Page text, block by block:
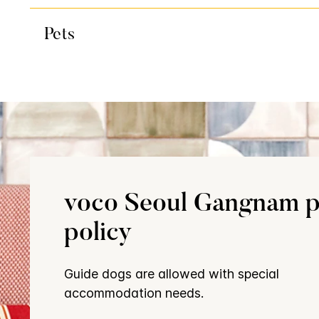
Pets
voco Seoul Gangnam
policy
Guide dogs are allowed with special
accommodation needs.